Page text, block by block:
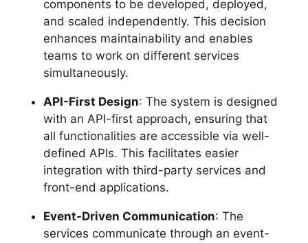
components to be developed, deployed,
and scaled independently. This decision
enhances maintainability and enables
teams to work on different services
simultaneously.
API-First Design: The system is designed
with an API-first approach, ensuring that
all functionalities are accessible via well-
defined APIs. This facilitates easier
integration with third-party services and
front-end applications.
Event-Driven Communication: The
services communicate through an event-